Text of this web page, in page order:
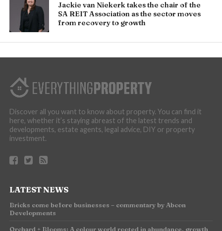
Jackie van Niekerk takes the chair of the
SA REIT Association as the sector moves
from recovery to growth
Discover all you want to know about property. You can find it
here, whether it’s staying abreast of the latest trends and
developments, estate agents, legal advice, DIY or property
investment.
LATEST NEWS
Bricks come before businesses – commentary by Abcon
Developments
Orchard + Blooms: A colour world rooted in abundance, growth